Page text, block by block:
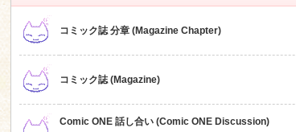
コミック誌 分章 (Magazine Chapter)
コミック誌 (Magazine)
Comic ONE 話し合い (Comic ONE Discussion)